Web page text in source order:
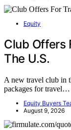
Equity
Club Offers
The U.S.
A new travel club in
packages for travel…
Equity Buyers
August 9, 2026